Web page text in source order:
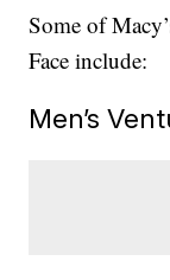
Some of
Face include:
Men’s